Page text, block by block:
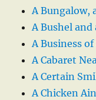
A Bungalow,
A Bushel and
A Business
A Cabaret
A Certain
A Chicken